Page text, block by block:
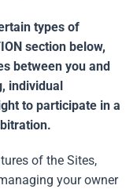
types of
section below,
between you and
individual
to participate in a
of the Sites,
your owner